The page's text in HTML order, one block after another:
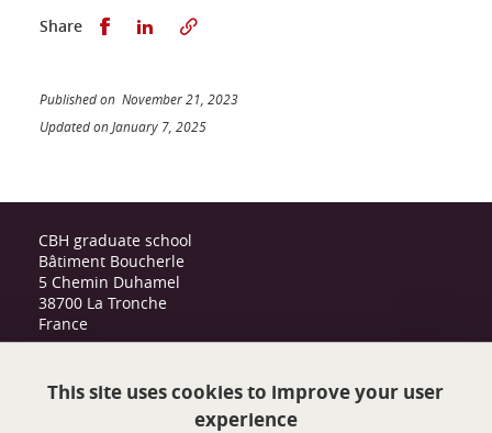
Share Share this on Facebook
Share this on LinkedIn
Published on November 21, 2023
Updated on January 7, 2025
CBH graduate school
Bâtiment Boucherle
5 Chemin Duhamel
38700 La Tronche
France
grenoble-alpes.fr
This site uses cookies to improve your user
experience